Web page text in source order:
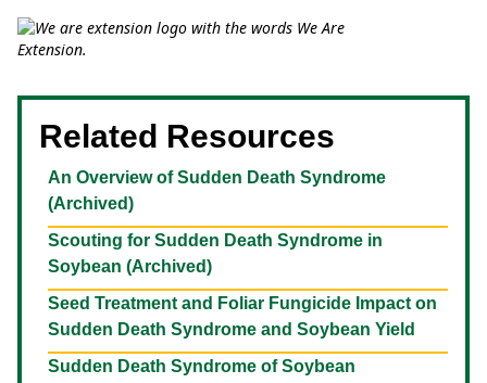
Related Resources
An Overview of Sudden Death Syndrome
(Archived)
Scouting for Sudden Death Syndrome in
Soybean (Archived)
Seed Treatment and Foliar Fungicide Impact on
Sudden Death Syndrome and Soybean Yield
Sudden Death Syndrome of Soybean